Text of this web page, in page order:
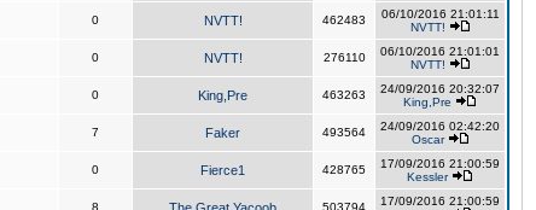
0 NVTT! 462483
06/10/2016 21:01:11
NVTT!
0 NVTT! 276110
06/10/2016 21:01:01
NVTT!
0 King,Pre 463263
24/09/2016 20:32:07
King,Pre
7 Faker 493564
24/09/2016 02:42:20
Oscar
0 Fierce1 428765
17/09/2016 21:00:59
Kessler
8 503794
17/09/2016 21:00:59